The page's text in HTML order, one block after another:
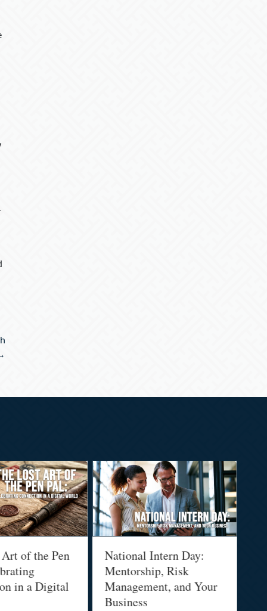
of the Pen
in a Digital
National Intern Day:
Mentorship, Risk
Management, and Your
Business